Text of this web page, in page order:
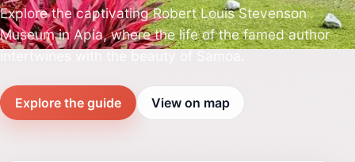
Explore the captivating Robert Louis Stevenson
Museum in Apia, where the life of the famed author
Explore the guide View on map